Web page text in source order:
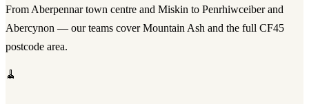
From Aberpennar town centre and Miskin to Penrhiwceiber and
Abercynon — our teams cover Mountain Ash and the full CF45
postcode area.
🧹